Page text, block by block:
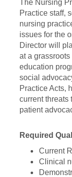
The Nursing
Practice staff,
nursing
issues for the
Director will
at a
education
social
Practice Acts,
current threats
patient
Required
Current
Clinical